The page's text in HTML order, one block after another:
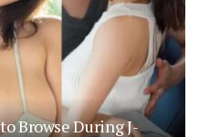
Browse During J-